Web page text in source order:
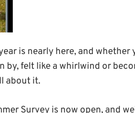
is nearly here, and
by, felt like a whirlwind or
about it.
Survey is now open, and